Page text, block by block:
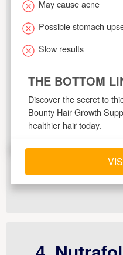
May cause acne
Possible stomach
Slow results
THE BOTTOM
Discover the secret to
Bounty Hair Growth
healthier hair today.